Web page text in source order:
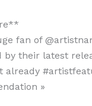
fan of
by their latest
already
»